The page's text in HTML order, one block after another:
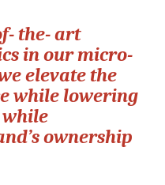
the- art
in our micro-
elevate the
while lowering
while
ownership